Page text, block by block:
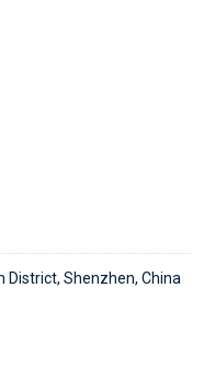
District, Shenzhen, China